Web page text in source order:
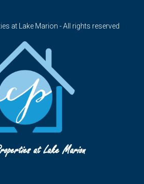
at Lake Marion - All rights reserved